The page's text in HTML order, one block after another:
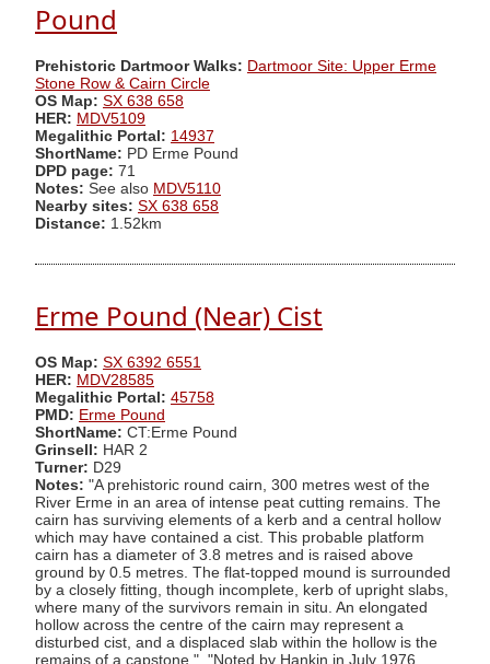
Pound
Prehistoric Dartmoor Walks: Dartmoor Site: Upper Erme
Stone Row & Cairn Circle
OS Map: SX 638 658
HER: MDV5109
Megalithic Portal: 14937
ShortName: PD Erme Pound
DPD page: 71
Notes: See also MDV5110
Nearby sites: SX 638 658
Distance: 1.52km
Erme Pound (Near) Cist
OS Map: SX 6392 6551
HER: MDV28585
Megalithic Portal: 45758
PMD: Erme Pound
ShortName: CT:Erme Pound
Grinsell: HAR 2
Turner: D29
Notes: "A prehistoric round cairn, 300 metres west of the
River Erme in an area of intense peat cutting remains. The
cairn has surviving elements of a kerb and a central hollow
which may have contained a cist. This probable platform
cairn has a diameter of 3.8 metres and is raised above
ground by 0.5 metres. The flat-topped mound is surrounded
by a closely fitting, though incomplete, kerb of upright slabs,
where many of the survivors remain in situ. An elongated
hollow across the centre of the cairn may represent a
disturbed cist, and a displaced slab within the hollow is the
remains of a capstone.". "Noted by Hankin in July 1976,